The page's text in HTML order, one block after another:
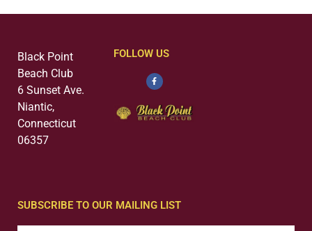
Black Point
Beach Club
6 Sunset Ave.
Niantic,
Connecticut
06357
FOLLOW US
SUBSCRIBE TO OUR MAILING LIST